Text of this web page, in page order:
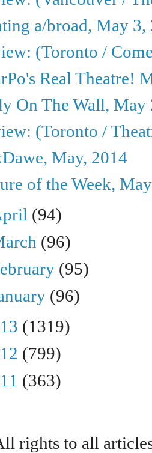
a/broad, May 3,
(Toronto /
Real Theatre!
On The Wall, May
(Toronto /
May, 2014
of the Week,
(94)
(96)
(95)
(96)
(1319)
(799)
(363)
rights to all